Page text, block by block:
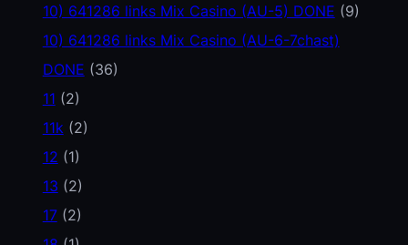
10) 641286 links Mix Casino (AU-5) DONE (9)
10) 641286 links Mix Casino (AU-6-7chast)
DONE (36)
11 (2)
11k (2)
12 (1)
13 (2)
17(2)